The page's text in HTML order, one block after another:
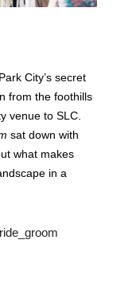
City’s secret
from the foothills
venue to SLC.
sat down with
what makes
in a